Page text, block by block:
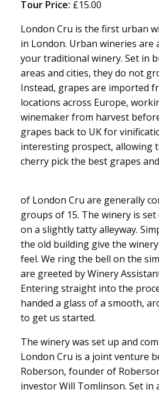
Tour Price: £15.00
London Cru is the first urban
in London. Urban wineries
your traditional winery. Set in
areas and cities, they do not
Instead, grapes are imported
locations across Europe,
winemaker from harvest
grapes back to UK for
interesting prospect, allowing
cherry pick the best grapes
of London Cru are generally
groups of 15. The winery is
on a slightly tatty alleyway.
the old building give the winery
feel. We ring the bell on the
are greeted by Winery
Entering straight into the
handed a glass of a smooth,
to get us started.
The winery was set up and
London Cru is a joint venture
Roberson, founder of
investor Will Tomlinson. Set in